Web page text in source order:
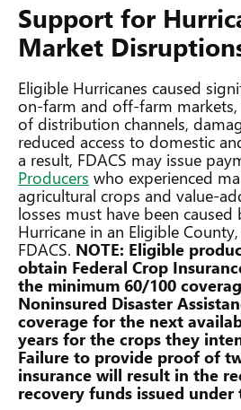
Support for
Market
Eligible Hurricanes caused
on-farm and off-farm
of distribution channels,
reduced access to domestic
a result, FDACS may issue
Producers who experienced
agricultural crops and value-
losses must have been caused
Hurricane in an Eligible
FDACS. NOTE: Eligible
obtain Federal Crop
the minimum 60/100
Noninsured Disaster
coverage for the next
years for the crops they
Failure to provide proof of
insurance will result in the
recovery funds issued under